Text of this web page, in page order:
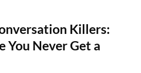
Killers:
You Never Get a